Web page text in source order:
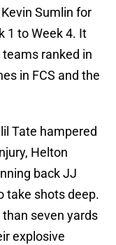
Sumlin for
1 to Week 4. It
ranked in
in FCS and the
Tate hampered
Helton
back JJ
take shots deep.
seven yards
explosive